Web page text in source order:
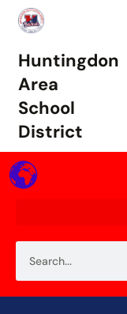
Huntingdon
Area
School
District